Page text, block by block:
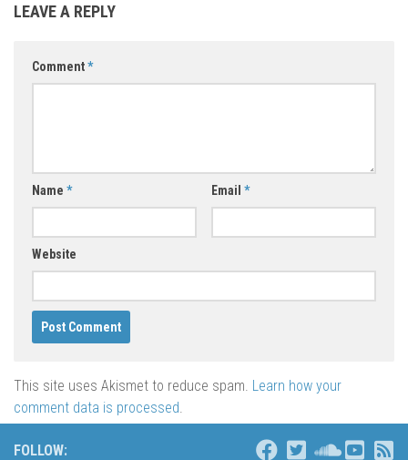
LEAVE A REPLY
Comment*
Name * Email *
Website
This site uses Akismet to reduce spam. Learn how your
comment data is processed.
FOLLOW: